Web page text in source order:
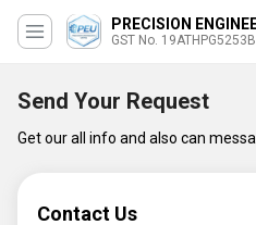
PRECISION
GST No.
Send Your Request
Get our all info and also can
Contact Us